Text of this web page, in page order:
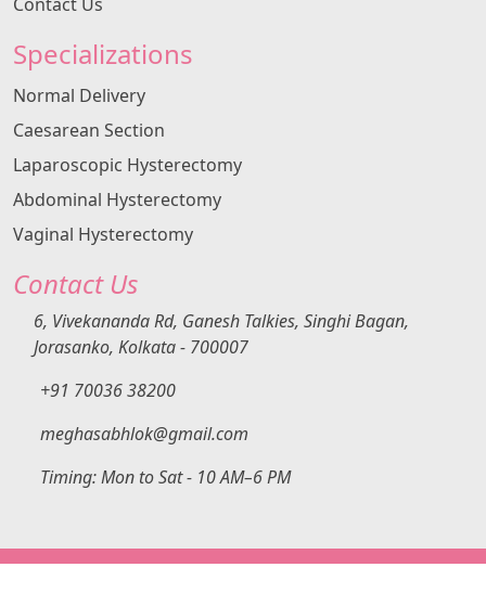
Specializations
Normal Delivery
Caesarean Section
Laparoscopic Hysterectomy
Abdominal Hysterectomy
Vaginal Hysterectomy
Contact Us
6, Vivekananda Rd, Ganesh Talkies, Singhi Bagan,
Jorasanko, Kolkata - 700007
+91 70036 38200
meghasabhlok@gmail.com
Timing: Mon to Sat - 10 AM–6 PM